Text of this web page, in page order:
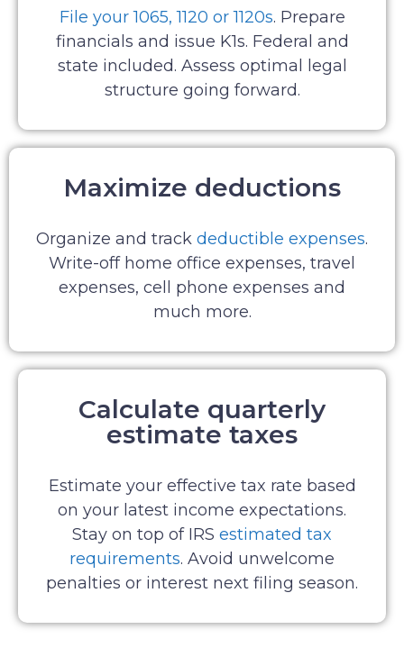
File your 1065, 1120 or 1120s. Prepare
financials and issue K1s. Federal and
state included. Assess optimal legal
structure going forward.
Maximize deductions
Organize and track deductible expenses.
Write-off home office expenses, travel
expenses, cell phone expenses and
much more.
Calculate quarterly
estimate taxes
Estimate your effective tax rate based
on your latest income expectations.
Stay on top of IRS estimated tax
requirements. Avoid unwelcome
penalties or interest next filing season.